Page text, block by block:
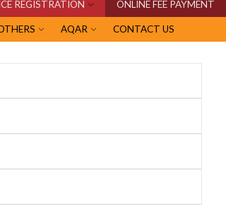
REGISTRATION ONLINE FEE PAYMENT
AQAR CONTACT US